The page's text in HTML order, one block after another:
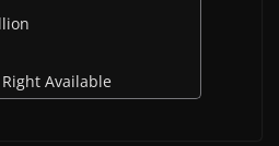
Available